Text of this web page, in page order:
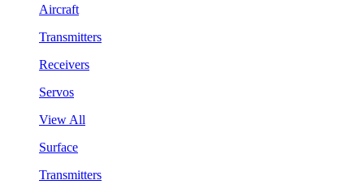
Aircraft
Transmitters
Receivers
Servos
View All
Surface
Transmitters